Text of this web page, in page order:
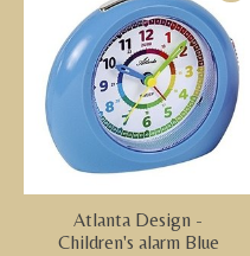
Atlanta Design -
Children's alarm Blue